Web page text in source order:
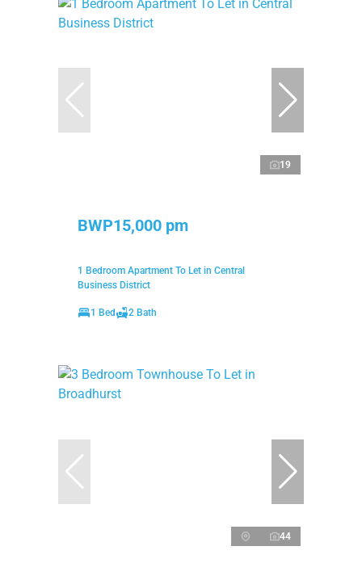
19
BWP15,000 pm
1 Bedroom Apartment To Let in Central
Business District
1 Bed 2 Bath
44